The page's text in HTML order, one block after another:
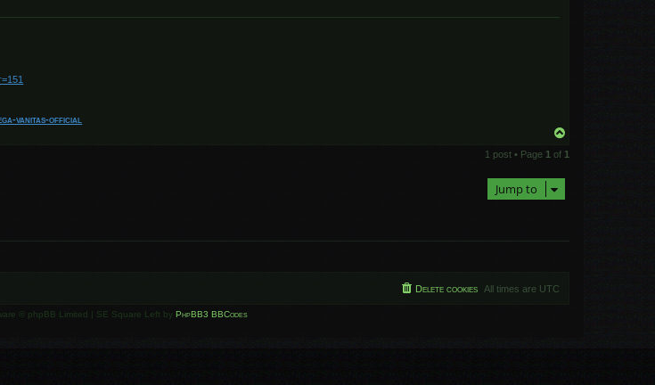
vanitas-official
p
1 post • Page 1 of 1
Jump to
All times are UTC
Delete cookies
© phpBB Limited | SE Square Left by PhpBB3 BBCodes